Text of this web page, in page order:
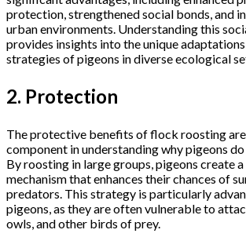
protection, strengthened social bonds, and
urban environments. Understanding this
provides insights into the unique
strategies of pigeons in diverse ecological
2. Protection
The protective benefits of flock roosting
component in understanding why pigeons
By roosting in large groups, pigeons create
mechanism that enhances their chances of
predators. This strategy is particularly
pigeons, as they are often vulnerable to
owls, and other birds of prey.